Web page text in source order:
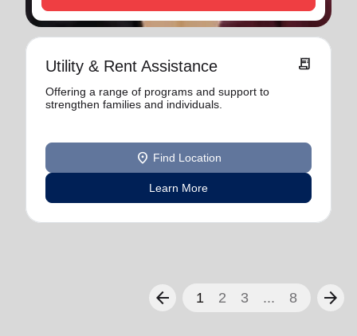
Utility & Rent Assistance receipt_long
Offering a range of programs and support to
strengthen families and individuals.
location_on Find Location
Learn More
arrow_back 1 2 3 ... 8 arrow_forward